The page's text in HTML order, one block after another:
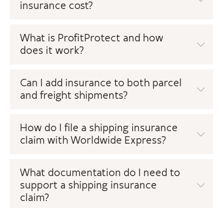
insurance cost?
What is ProfitProtect and how
does it work?
Can I add insurance to both parcel
and freight shipments?
How do I file a shipping insurance
claim with Worldwide Express?
What documentation do I need to
support a shipping insurance
claim?